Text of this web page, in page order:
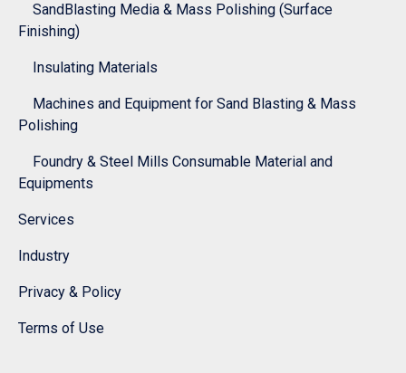
SandBlasting Media & Mass Polishing (Surface
Finishing)
Insulating Materials
Machines and Equipment for Sand Blasting & Mass
Polishing
Foundry & Steel Mills Consumable Material and
Equipments
Services
Industry
Privacy & Policy
Terms of Use